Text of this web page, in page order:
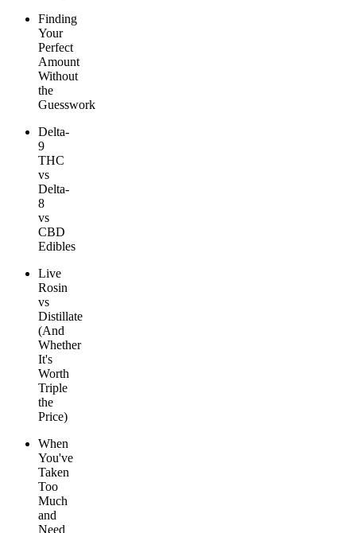
Finding
Your
Perfect
Amount
Without
the
Guesswork
Delta-
9
THC
vs
Delta-
8
vs
CBD
Edibles
Live
Rosin
vs
Distillate
(And
Whether
It's
Worth
Triple
the
Price)
When
You've
Taken
Too
Much
and
Need